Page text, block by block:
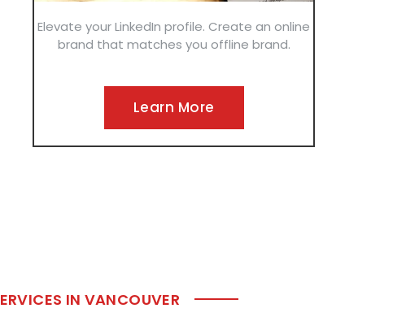
Elevate your LinkedIn profile. Create an online
brand that matches you offline brand.
Learn More
IN VANCOUVER